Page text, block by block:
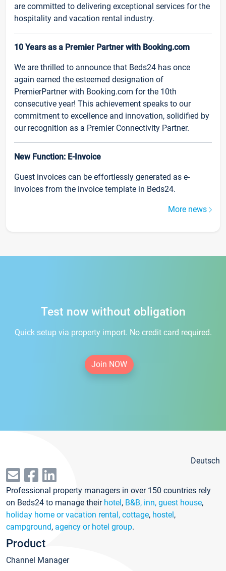
are committed to delivering exceptional services for the
hospitality and vacation rental industry.
10 Years as a Premier Partner with Booking.com
We are thrilled to announce that Beds24 has once
again earned the esteemed designation of
PremierPartner with Booking.com for the 10th
consecutive year! This achievement speaks to our
commitment to excellence and innovation, solidified by
our recognition as a Premier Connectivity Partner.
New Function: E-Invoice
Guest invoices can be effortlessly generated as e-
invoices from the invoice template in Beds24.
More news
Test now without obligation
Quick setup via property import. No credit card required.
Join NOW
Deutsch
Professional property managers in over 150 countries rely
on Beds24 to manage their hotel, B&B, inn, guest house,
holiday home or vacation rental, cottage, hostel,
campground, agency or hotel group.
Product
Channel Manager